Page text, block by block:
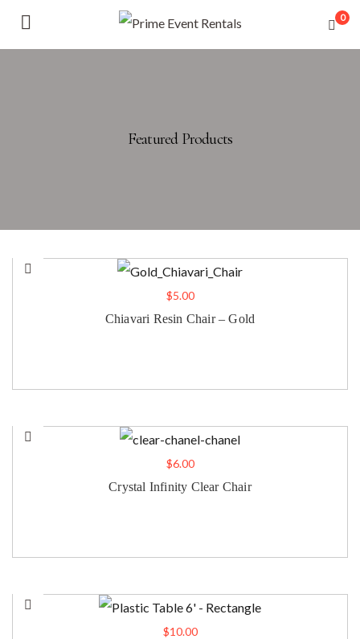
0
Featured Products
$5.00
Chiavari Resin Chair – Gold
$6.00
Crystal Infinity Clear Chair
$10.00